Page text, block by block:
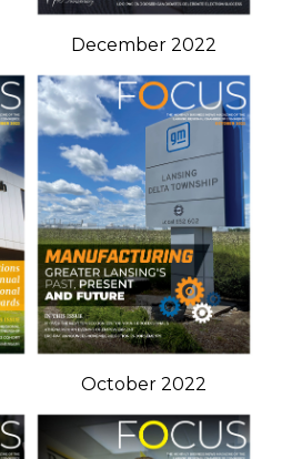
December 2022
October 2022